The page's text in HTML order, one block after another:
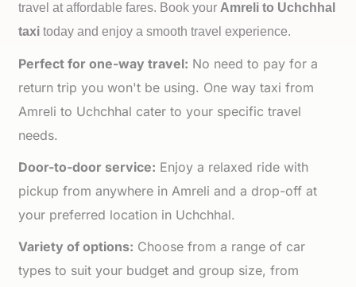
travel at affordable fares. Book your Amreli to Uchchhal
taxi today and enjoy a smooth travel experience.
Perfect for one-way travel: No need to pay for a
return trip you won't be using. One way taxi from
Amreli to Uchchhal cater to your specific travel
needs.
Door-to-door service: Enjoy a relaxed ride with
pickup from anywhere in Amreli and a drop-off at
your preferred location in Uchchhal.
Variety of options: Choose from a range of car
types to suit your budget and group size, from